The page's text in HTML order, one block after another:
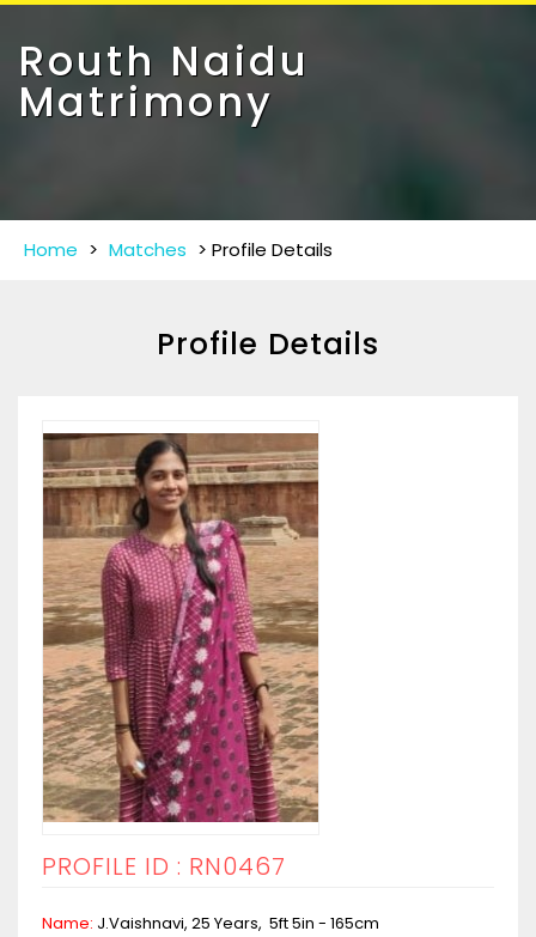
Routh Naidu
Matrimony
Home > Matches > Profile Details
Profile Details
PROFILE ID : RN0467
Name: J.Vaishnavi, 25 Years, 5ft 5in - 165cm